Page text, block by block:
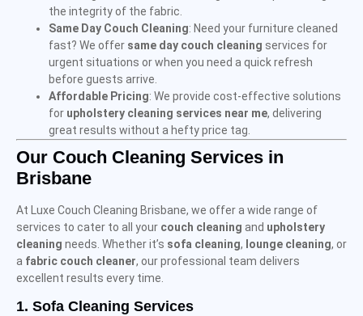
the integrity of the fabric.
Same Day Couch Cleaning: Need your furniture cleaned
fast? We offer same day couch cleaning services for
urgent situations or when you need a quick refresh
before guests arrive.
Affordable Pricing: We provide cost-effective solutions
for upholstery cleaning services near me, delivering
great results without a hefty price tag.
Our Couch Cleaning Services in
Brisbane
At Luxe Couch Cleaning Brisbane, we offer a wide range of
services to cater to all your couch cleaning and upholstery
cleaning needs. Whether it’s sofa cleaning, lounge cleaning, or
a fabric couch cleaner, our professional team delivers
excellent results every time.
1. Sofa Cleaning Services